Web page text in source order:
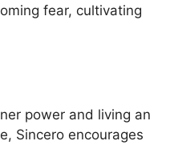
fear, cultivating
power and living an
Sincero encourages